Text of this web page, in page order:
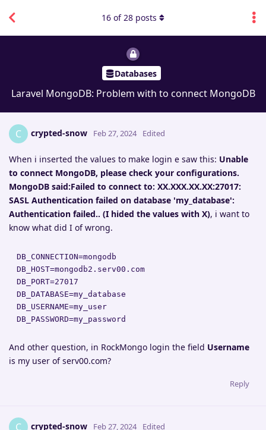
Databases
Laravel MongoDB: Problem with to connect MongoDB
16 of28 posts
C crypted-snow Feb 27, 2024 Edited
When i inserted the values to make login e saw this: Unable
to connect MongoDB, please check your configurations.
MongoDB said:Failed to connect to: XX.XXX.XX.XX:27017:
SASL Authentication failed on database 'my_database':
Authentication failed.. (I hided the values with X), i want to
know what did I of wrong.
DB_CONNECTION=mongodb
DB_HOST=mongodb2.serv00.com
DB_PORT=27017
DB_DATABASE=my_database
DB_USERNAME=my_user
DB_PASSWORD=my_password
And other question, in RockMongo login the field Username
is my user of serv00.com?
Reply
C crypted-snow Feb 27, 2024 Edited